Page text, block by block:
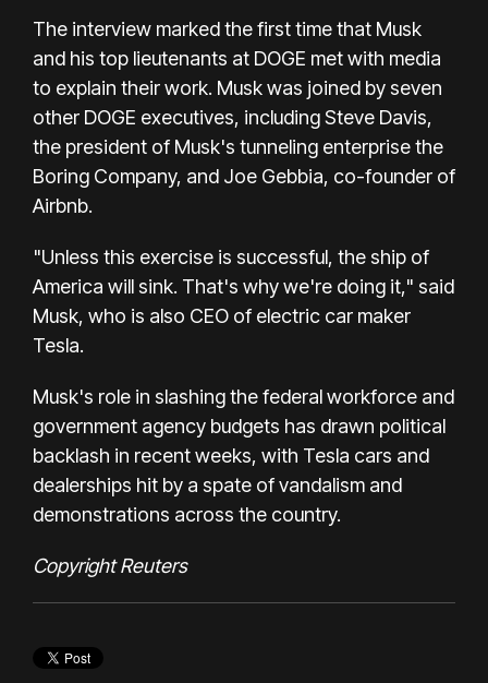
The interview marked the first time that Musk
and his top lieutenants at DOGE met with media
to explain their work. Musk was joined by seven
other DOGE executives, including Steve Davis,
the president of Musk's tunneling enterprise the
Boring Company, and Joe Gebbia, co-founder of
Airbnb.
"Unless this exercise is successful, the ship of
America will sink. That's why we're doing it," said
Musk, who is also CEO of electric car maker
Tesla.
Musk's role in slashing the federal workforce and
government agency budgets has drawn political
backlash in recent weeks, with Tesla cars and
dealerships hit by a spate of vandalism and
demonstrations across the country.
Copyright Reuters